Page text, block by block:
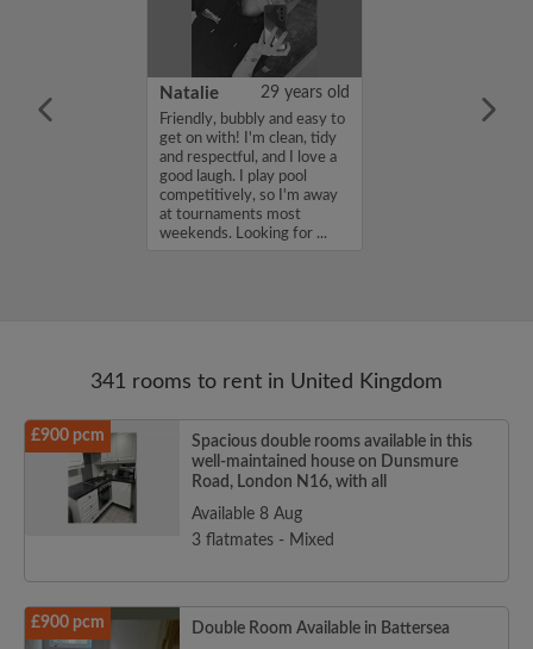
is Enoch
Natalie 29 years old
Friendly, bubbly and easy to
get on with! I'm clean, tidy
and respectful, and I love a
good laugh. I play pool
competitively, so I'm away
at tournaments most
weekends. Looking for ...
341 rooms to rent in United Kingdom
£900 pcm
Spacious double rooms available in this
well-maintained house on Dunsmure
Road, London N16, with all
Available 8 Aug
3 flatmates - Mixed
£900 pcm
Double Room Available in Battersea